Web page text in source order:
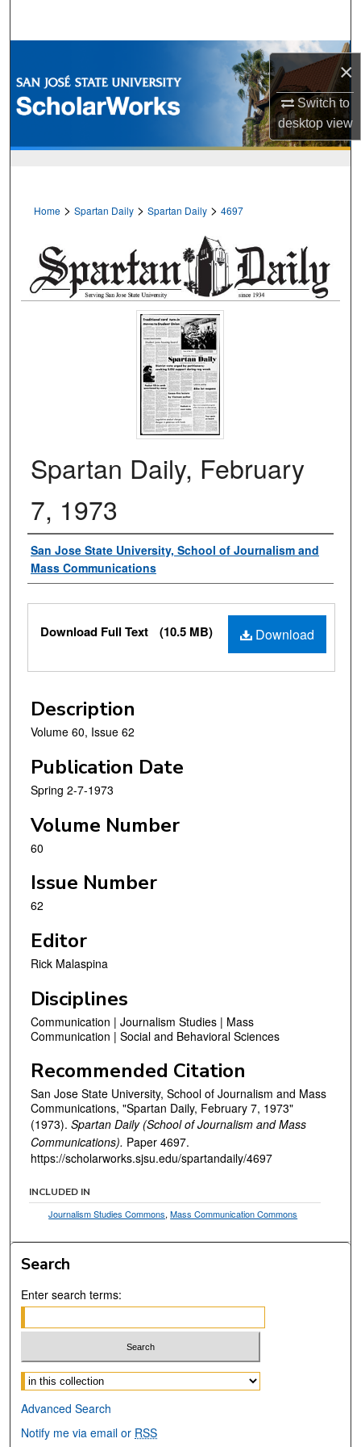
×
Switch to
desktopview
Browse Collections
My Account
Home > Spartan Daily > Spartan Daily > 4697
Spartan Daily, February
7, 1973
Authors
San Jose State University, School of Journalism and
Mass Communications
Files
Download
Download Full Text (10.5 MB)
Description
Volume 60, Issue 62
Publication Date
Spring 2-7-1973
Volume Number
60
Issue Number
62
Editor
Rick Malaspina
Disciplines
Communication | Journalism Studies | Mass
Communication | Social and Behavioral Sciences
Recommended Citation
San Jose State University, School of Journalism and Mass
Communications, "Spartan Daily, February 7, 1973"
(1973). Spartan Daily (School of Journalism and Mass
Communications). Paper 4697.
https://scholarworks.sjsu.edu/spartandaily/4697
INCLUDED IN
Journalism Studies Commons,Mass Communication Commons
Search
Enter search terms:
Select context to search:
Advanced Search
Notify me via email or RSS